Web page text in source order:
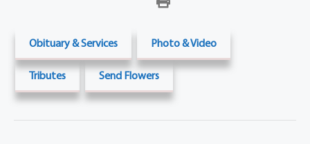
Obituary & Services Photo & Video
Tributes Send Flowers